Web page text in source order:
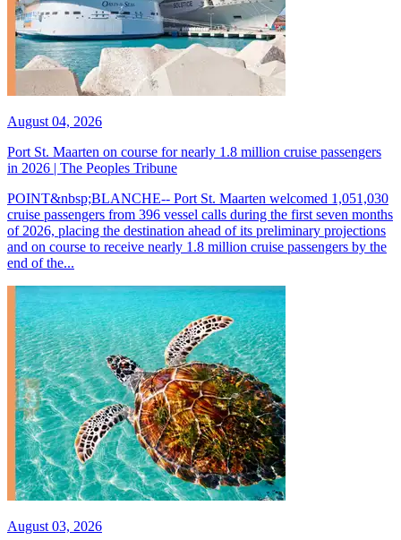
August 04, 2026
Port St. Maarten on course for nearly 1.8 million cruise passengers
in 2026 | The Peoples Tribune
POINT&nbsp;BLANCHE-- Port St. Maarten welcomed 1,051,030
cruise passengers from 396 vessel calls during the first seven months
of 2026, placing the destination ahead of its preliminary projections
and on course to receive nearly 1.8 million cruise passengers by the
end of the...
August 03, 2026